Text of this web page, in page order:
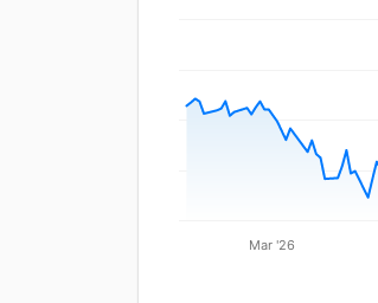
Mar '26